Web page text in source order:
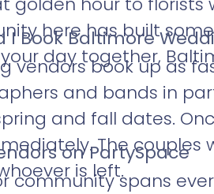
here has built
day together,
I Book Baltimore
vendors book up as
and bands in
and fall dates.
The couples
is left.
on PartySpace
community spans